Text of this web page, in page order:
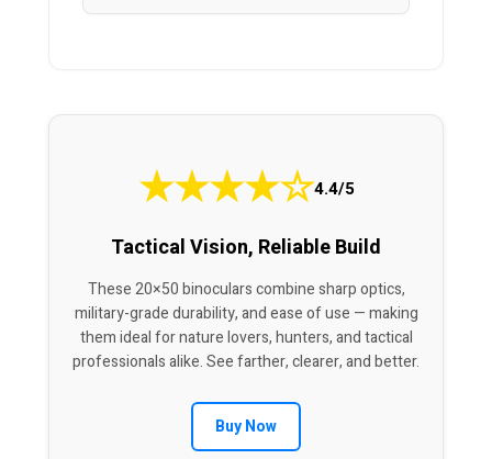
★★★★☆4.4/5
Tactical Vision, Reliable Build
These 20×50 binoculars combine sharp optics,
military-grade durability, and ease of use — making
them ideal for nature lovers, hunters, and tactical
professionals alike. See farther, clearer, and better.
Buy Now